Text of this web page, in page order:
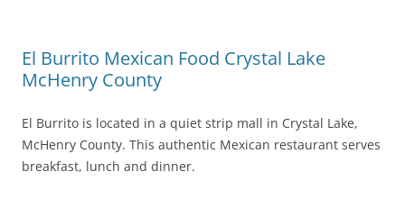
El Burrito Mexican Food Crystal Lake
McHenry County
El Burrito is located in a quiet strip mall in Crystal Lake,
McHenry County. This authentic Mexican restaurant serves
breakfast, lunch and dinner.